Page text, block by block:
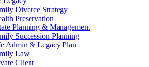
Divorce Strategy
Preservation
Planning & Management
Succession Planning
Admin & Legacy Plan
Law
Client